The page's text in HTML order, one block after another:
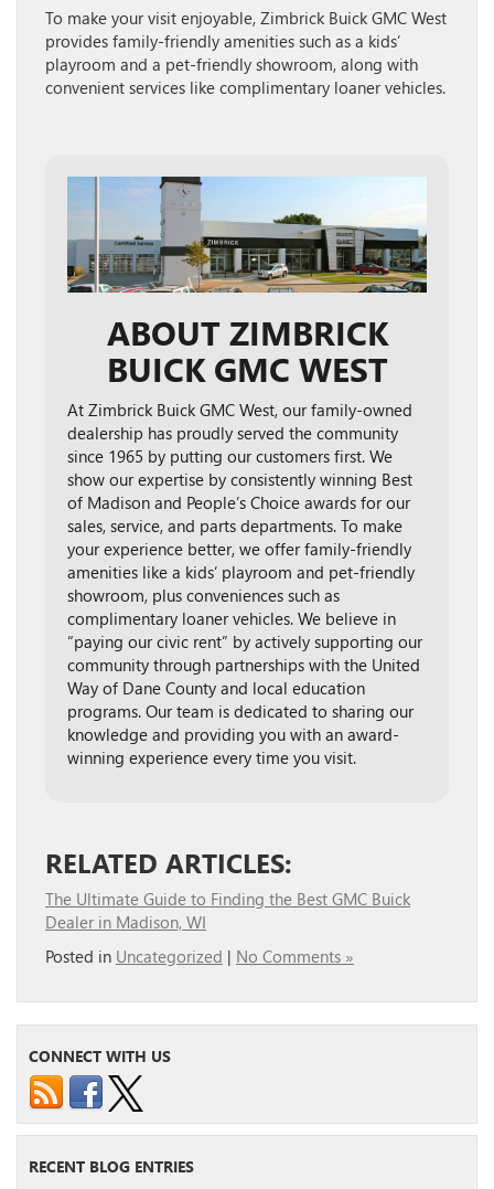
To make your visit enjoyable, Zimbrick Buick GMC West
provides family-friendly amenities such as a kids’
playroom and a pet-friendly showroom, along with
convenient services like complimentary loaner vehicles.
ABOUT ZIMBRICK
BUICK GMC WEST
At Zimbrick Buick GMC West, our family-owned
dealership has proudly served the community
since 1965 by putting our customers first. We
show our expertise by consistently winning Best
of Madison and People’s Choice awards for our
sales, service, and parts departments. To make
your experience better, we offer family-friendly
amenities like a kids’ playroom and pet-friendly
showroom, plus conveniences such as
complimentary loaner vehicles. We believe in
“paying our civic rent” by actively supporting our
community through partnerships with the United
Way of Dane County and local education
programs. Our team is dedicated to sharing our
knowledge and providing you with an award-
winning experience every time you visit.
RELATED ARTICLES:
The Ultimate Guide to Finding the Best GMC Buick
Dealer in Madison, WI
Posted in Uncategorized | No Comments »
CONNECT WITH US
RECENT BLOG ENTRIES